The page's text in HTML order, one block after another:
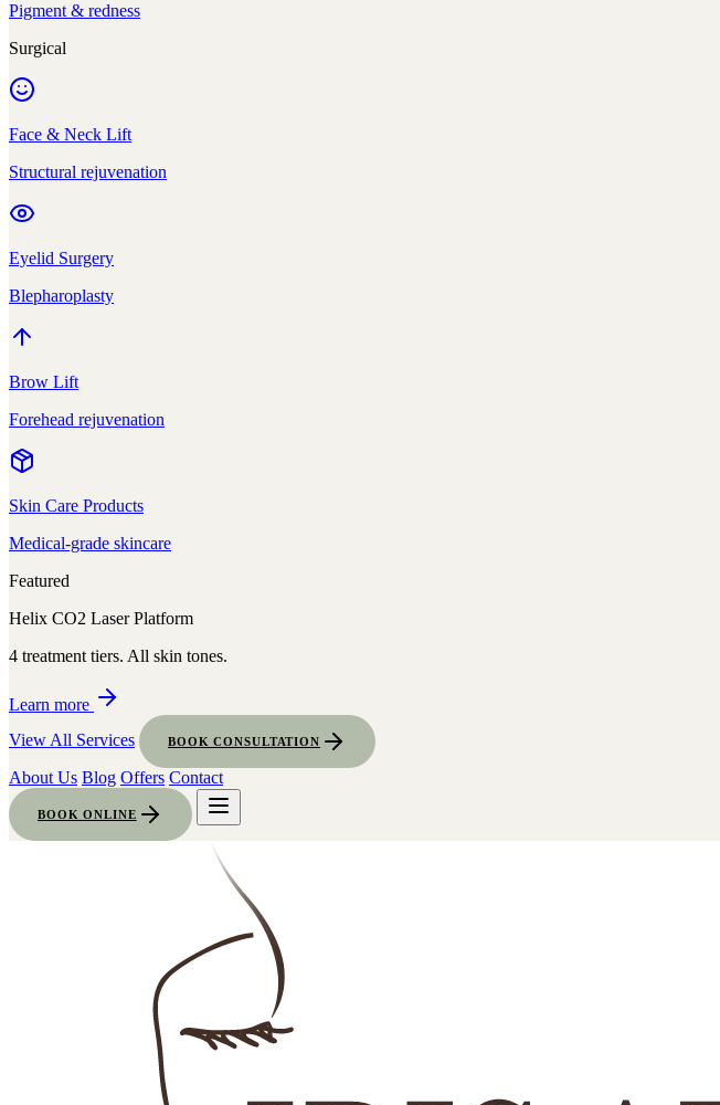
Pigment & redness
Surgical
Face & Neck Lift
Structural rejuvenation
Eyelid Surgery
Blepharoplasty
Brow Lift
Forehead rejuvenation
Skin Care Products
Medical-grade skincare
Featured
Helix CO2 Laser Platform
4 treatment tiers. All skin tones.
Learn more
View All Services
BOOK CONSULTATION
About Us Blog Offers Contact
BOOK ONLINE